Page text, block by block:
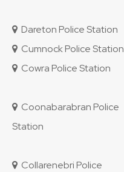
Dareton Police Station
Cumnock Police Station
Cowra Police Station
Coonabarabran Police
Station
Collarenebri Police